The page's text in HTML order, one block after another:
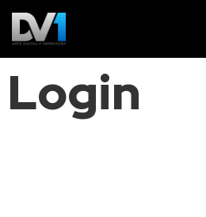
Login